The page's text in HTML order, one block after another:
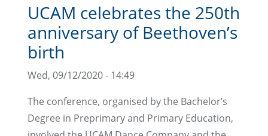
UCAM celebrates the 250th
anniversary of Beethoven’s
birth
Wed, 09/12/2020 - 14:49
The conference, organised by the Bachelor’s
Degree in Preprimary and Primary Education,